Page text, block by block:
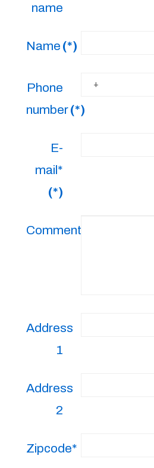
name
Name (*)
Phone
number(*)
E-
mail*
(*)
Comments
Address
1
Address
2
Zipcode*